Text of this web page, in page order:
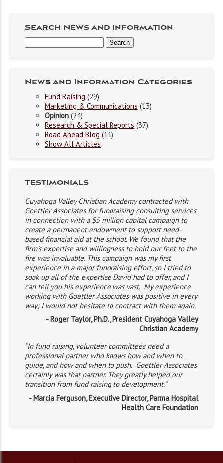
Search News and Information
News and Information Categories
Fund Raising (29)
Marketing & Communications (13)
Opinion (24)
Research & Special Reports (37)
Road Ahead Blog (11)
Show All Articles
Testimonials
Cuyahoga Valley Christian Academy contracted with
Goettler Associates for fundraising consulting services
in connection with a $5 million capital campaign to
create a permanent endowment to support need-
based financial aid at the school. We found that the
firm’s expertise and willingness to hold our feet to the
fire was invaluable. This campaign was my first
experience in a major fundraising effort, so I tried to
soak up all of the expertise David had to offer, and I
can tell you his experience was vast. My experience
working with Goettler Associates was positive in every
way; I would not hesitate to contract with them again.
- Roger Taylor, Ph.D., President Cuyahoga Valley
Christian Academy
“In fund raising, volunteer committees need a
professional partner who knows how and when to
guide, and how and when to push. Goettler Associates
certainly was that partner. They greatly helped our
transition from fund raising to development.”
- Marcia Ferguson, Executive Director, Parma Hospital
Health Care Foundation